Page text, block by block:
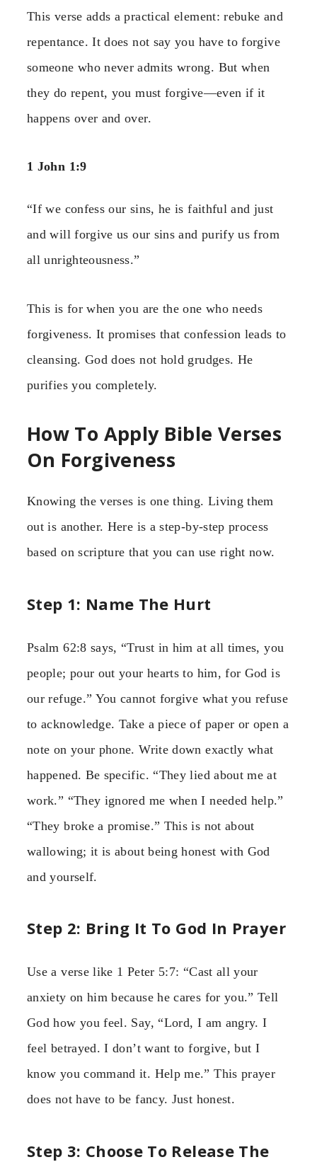
This verse adds a practical element: rebuke and
repentance. It does not say you have to forgive
someone who never admits wrong. But when
they do repent, you must forgive—even if it
happens over and over.
1 John 1:9
“If we confess our sins, he is faithful and just
and will forgive us our sins and purify us from
all unrighteousness.”
This is for when you are the one who needs
forgiveness. It promises that confession leads to
cleansing. God does not hold grudges. He
purifies you completely.
How To Apply Bible Verses
On Forgiveness
Knowing the verses is one thing. Living them
out is another. Here is a step-by-step process
based on scripture that you can use right now.
Step 1: Name The Hurt
Psalm 62:8 says, “Trust in him at all times, you
people; pour out your hearts to him, for God is
our refuge.” You cannot forgive what you refuse
to acknowledge. Take a piece of paper or open a
note on your phone. Write down exactly what
happened. Be specific. “They lied about me at
work.” “They ignored me when I needed help.”
“They broke a promise.” This is not about
wallowing; it is about being honest with God
and yourself.
Step 2: Bring It To God In Prayer
Use a verse like 1 Peter 5:7: “Cast all your
anxiety on him because he cares for you.” Tell
God how you feel. Say, “Lord, I am angry. I
feel betrayed. I don’t want to forgive, but I
know you command it. Help me.” This prayer
does not have to be fancy. Just honest.
Step 3: Choose To Release The